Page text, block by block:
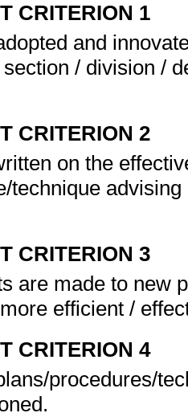
CRITERION 1
and
/ division /
CRITERION 2
on the
technique
CRITERION 3
are made to new
efficient /
CRITERION 4
procedures/